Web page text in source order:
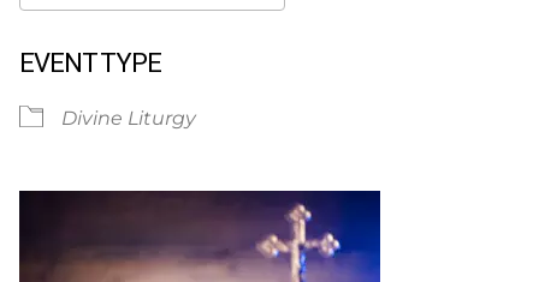
EVENT TYPE
Divine Liturgy